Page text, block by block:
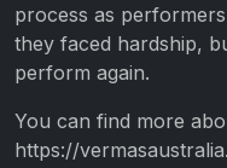
process as
they faced hardship,
perform again.
You can find more
https://